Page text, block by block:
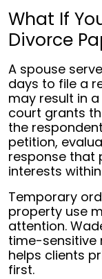
What If
Divorce
A spouse
days to file a
may result in
court grants
the
petition,
response that
interests
Temporary
property use
attention.
time-sensitive
helps clients
first.